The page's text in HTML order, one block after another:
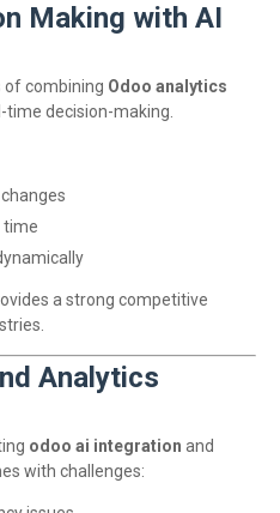
Making with AI
of combining Odoo analytics
time decision-making.
time
a strong competitive
Analytics
odoo ai integration and
with challenges: